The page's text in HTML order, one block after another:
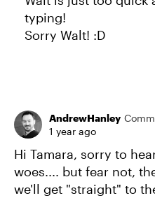
typing!
Sorry Walt! :D
AndrewHanley
1 year ago
Hi Tamara, sorry to
woes.... but fear not,
we'll get "straight" to